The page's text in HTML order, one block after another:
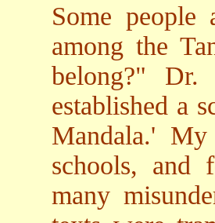
Some
among the
belong?"
established a
Mandala.'
schools, and
many